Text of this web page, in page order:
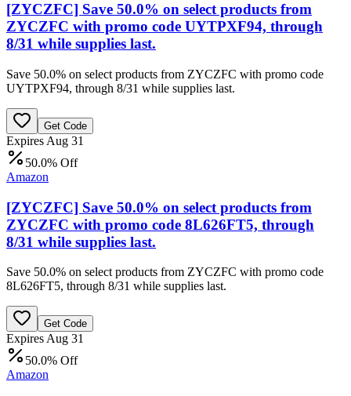
[ZYCZFC] Save 50.0% on select products from
ZYCZFC with promo code UYTPXF94, through
8/31 while supplies last.
Save 50.0% on select products from ZYCZFC with promo code
UYTPXF94, through 8/31 while supplies last.
Get Code
Expires Aug 31
50.0% Off
Amazon
[ZYCZFC] Save 50.0% on select products from
ZYCZFC with promo code 8L626FT5, through
8/31 while supplies last.
Save 50.0% on select products from ZYCZFC with promo code
8L626FT5, through 8/31 while supplies last.
Get Code
Expires Aug 31
50.0% Off
Amazon